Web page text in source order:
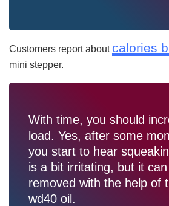
Customers report about calories
mini stepper.
With time, you should
load. Yes, after some
you start to hear
is a bit irritating, but it
removed with the help of
wd40 oil.